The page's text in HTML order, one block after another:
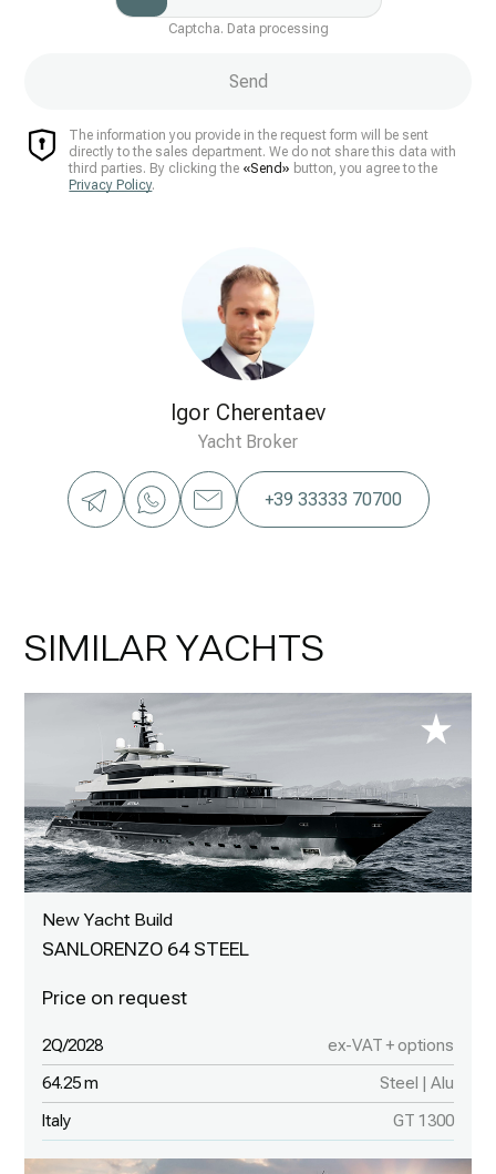
Igor Cherentaev
Yacht Broker
+39 33333 70700
Captcha. Data processing
The information you provide in the request form will be sent
directly to the sales department. We do not share this data with
third parties. By clicking the «Send» button, you agree to the
Privacy Policy.
Send
SIMILAR YACHTS
New Yacht Build
SANLORENZO 64 STEEL
2Q/2028 ex-VAT + options
64.25 m Steel | Alu
Italy GT 1300